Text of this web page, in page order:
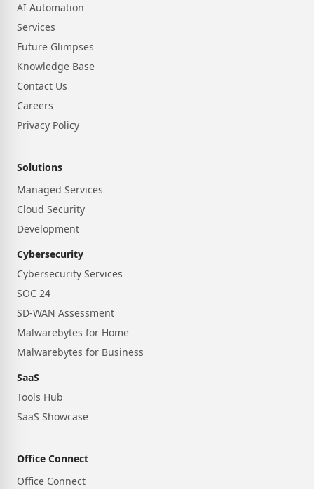
AI Automation
Services
Future Glimpses
Knowledge Base
Contact Us
Careers
Privacy Policy
Solutions
Managed Services
Cloud Security
Development
Cybersecurity
Cybersecurity Services
SOC 24
SD-WAN Assessment
Malwarebytes for Home
Malwarebytes for Business
SaaS
Tools Hub
SaaS Showcase
Office Connect
Office Connect